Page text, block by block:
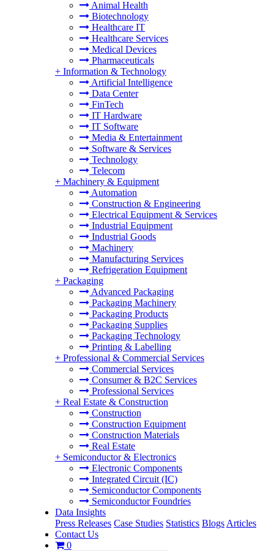
Animal Health
Biotechnology
Healthcare IT
Healthcare Services
Medical Devices
Pharmaceuticals
+ Information & Technology
Artificial Intelligence
Data Center
FinTech
IT Hardware
IT Software
Media & Entertainment
Software & Services
Technology
Telecom
+ Machinery & Equipment
Automation
Construction & Engineering
Electrical Equipment & Services
Industrial Equipment
Industrial Goods
Machinery
Manufacturing Services
Refrigeration Equipment
+ Packaging
Advanced Packaging
Packaging Machinery
Packaging Products
Packaging Supplies
Packaging Technology
Printing & Labelling
+ Professional & Commercial Services
Commercial Services
Consumer & B2C Services
Professional Services
+ Real Estate & Construction
Construction
Construction Equipment
Construction Materials
Real Estate
+ Semiconductor & Electronics
Electronic Components
Integrated Circuit (IC)
Semiconductor Components
Semiconductor Foundries
Data Insights
Press Releases Case Studies Statistics Blogs Articles
Contact Us
0